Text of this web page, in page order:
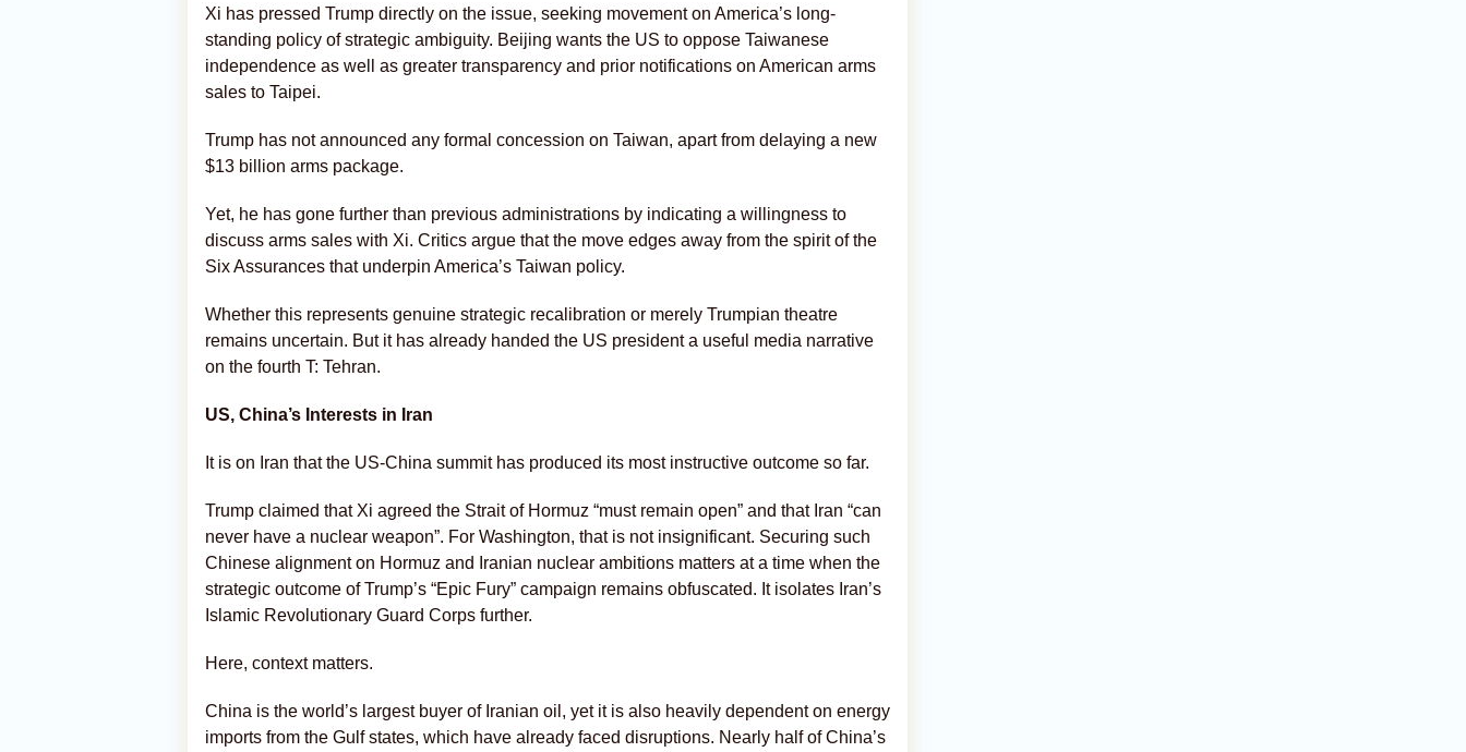
Xi has pressed Trump directly on the issue, seeking movement on America’s long-
standing policy of strategic ambiguity. Beijing wants the US to oppose Taiwanese
independence as well as greater transparency and prior notifications on American arms
sales to Taipei.
Trump has not announced any formal concession on Taiwan, apart from delaying a new
$13 billion arms package.
Yet, he has gone further than previous administrations by indicating a willingness to
discuss arms sales with Xi. Critics argue that the move edges away from the spirit of the
Six Assurances that underpin America’s Taiwan policy.
Whether this represents genuine strategic recalibration or merely Trumpian theatre
remains uncertain. But it has already handed the US president a useful media narrative
on the fourth T: Tehran.
US, China’s Interests in Iran
It is on Iran that the US-China summit has produced its most instructive outcome so far.
Trump claimed that Xi agreed the Strait of Hormuz “must remain open” and that Iran “can
never have a nuclear weapon”. For Washington, that is not insignificant. Securing such
Chinese alignment on Hormuz and Iranian nuclear ambitions matters at a time when the
strategic outcome of Trump’s “Epic Fury” campaign remains obfuscated. It isolates Iran’s
Islamic Revolutionary Guard Corps further.
Here, context matters.
China is the world’s largest buyer of Iranian oil, yet it is also heavily dependent on energy
imports from the Gulf states, which have already faced disruptions. Nearly half of China’s